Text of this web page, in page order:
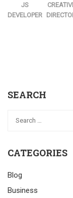
JS
DEVELOPER
SEARCH
CATEGORIES
Blog
Business